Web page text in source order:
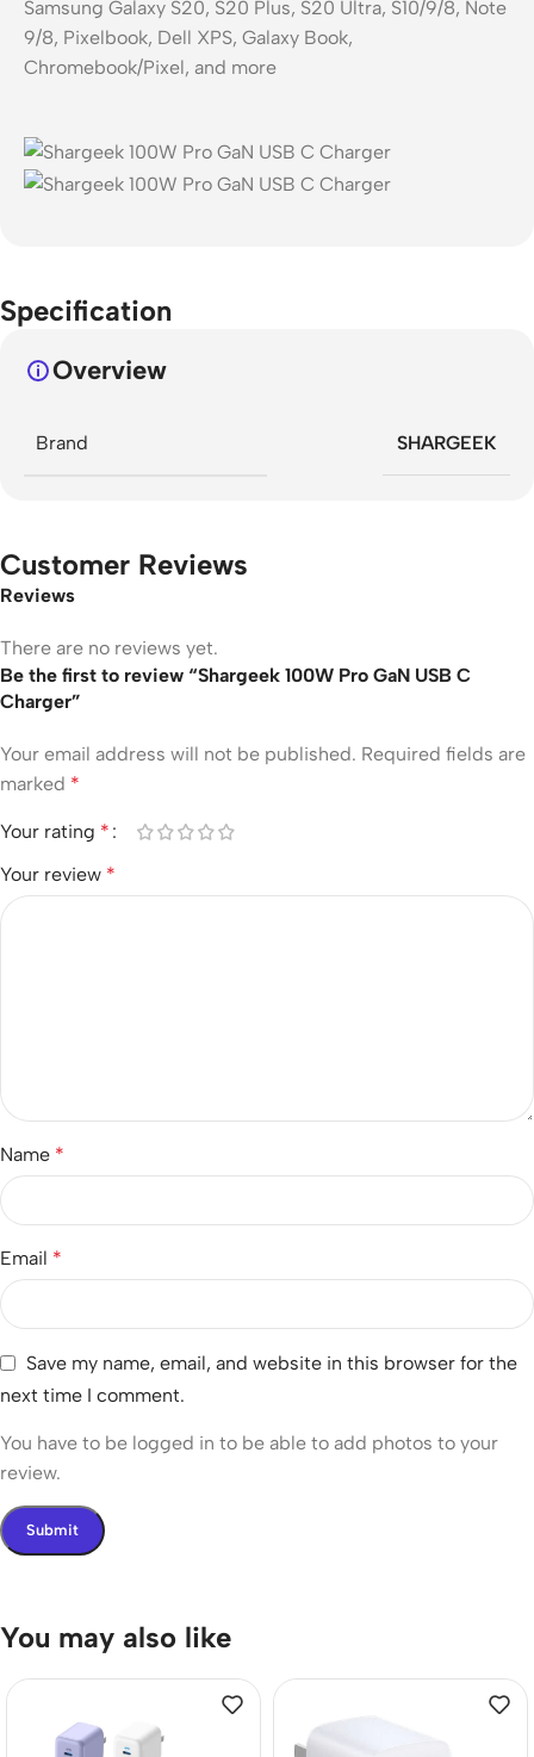
Samsung Galaxy S20, S20 Plus, S20 Ultra, S10/9/8, Note
9/8, Pixelbook, Dell XPS, Galaxy Book,
Chromebook/Pixel, and more
Specification
Overview
Brand SHARGEEK
Customer Reviews
Reviews
There are no reviews yet.
Be the first to review “Shargeek 100W Pro GaN USB C
Charger”
Your email address will not be published. Required fields are
marked *
Your rating *
Your review *
Name *
Email *
Save my name, email, and website in this browser for the
next time I comment.
You have to be logged in to be able to add photos to your
review.
You may also like